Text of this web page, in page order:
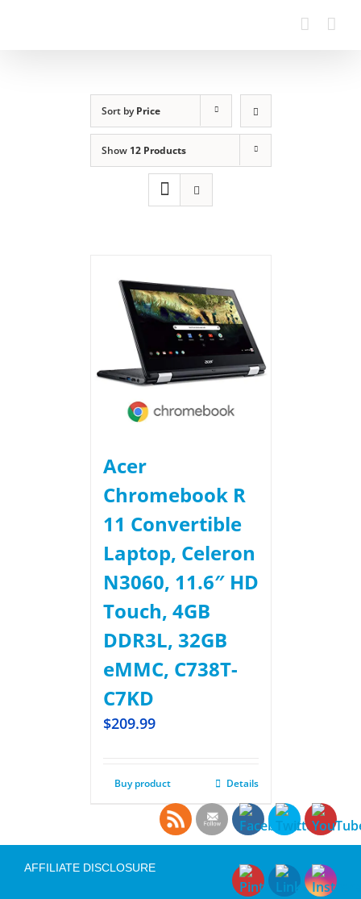
Sort byPrice
Show 12 Products
Acer
Chromebook R
11 Convertible
Laptop, Celeron
N3060, 11.6″ HD
Touch, 4GB
DDR3L, 32GB
eMMC, C738T-
C7KD
$209.99
Buy product Details
AFFILIATE DISCLOSURE